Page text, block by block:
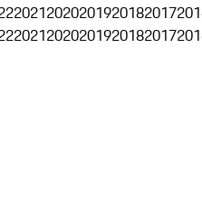
20212020201920182017
20212020201920182017